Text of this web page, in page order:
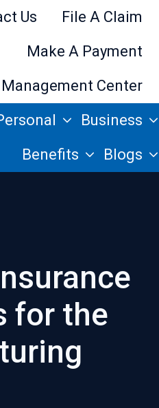
Us
File A Claim
Make A Payment
Management Center
Business
Benefits
Blogs
for the